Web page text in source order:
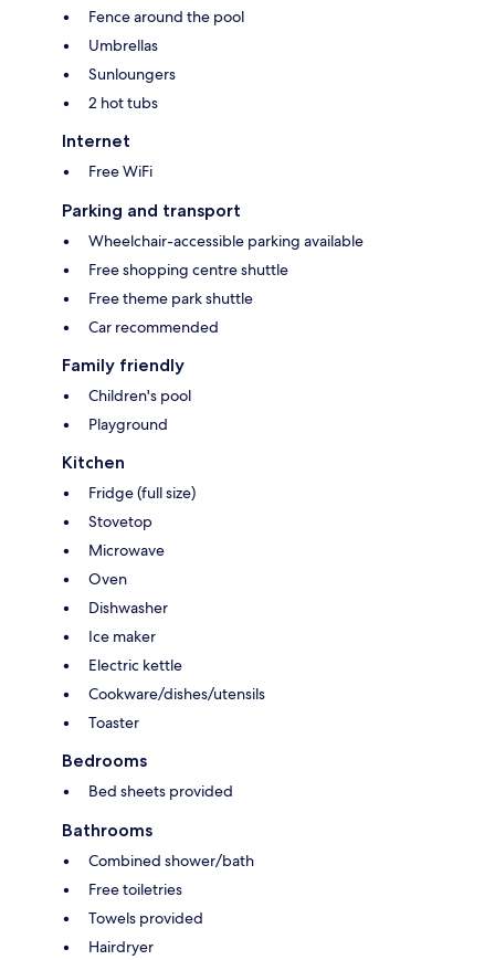
Fence around the pool
Umbrellas
Sunloungers
2 hot tubs
Internet
Free WiFi
Parking and transport
Wheelchair-accessible parking available
Free shopping centre shuttle
Free theme park shuttle
Car recommended
Family friendly
Children's pool
Playground
Kitchen
Fridge (full size)
Stovetop
Microwave
Oven
Dishwasher
Ice maker
Electric kettle
Cookware/dishes/utensils
Toaster
Bedrooms
Bed sheets provided
Bathrooms
Combined shower/bath
Free toiletries
Towels provided
Hairdryer